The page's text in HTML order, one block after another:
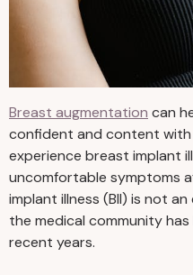
Breast augmentation can
confident and content
experience breast implant
uncomfortable symptoms
implant illness (BII) is not
the medical community
recent years.